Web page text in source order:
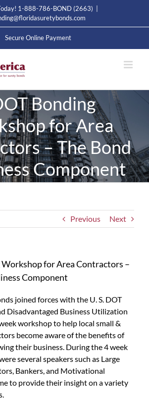
1-888-786-BOND (2663)
Secure Online Payment
Bonding
for Area
– The Bond
Component
Previous Next
for Area Contractors –
Component
joined forces with the U. S. DOT
Disadvantaged Business Utilization
workshop to help local small &
become aware of the benefits of
their business. During the 4 week
several speakers such as Large
Bankers, and Motivational
to provide their insight on a variety